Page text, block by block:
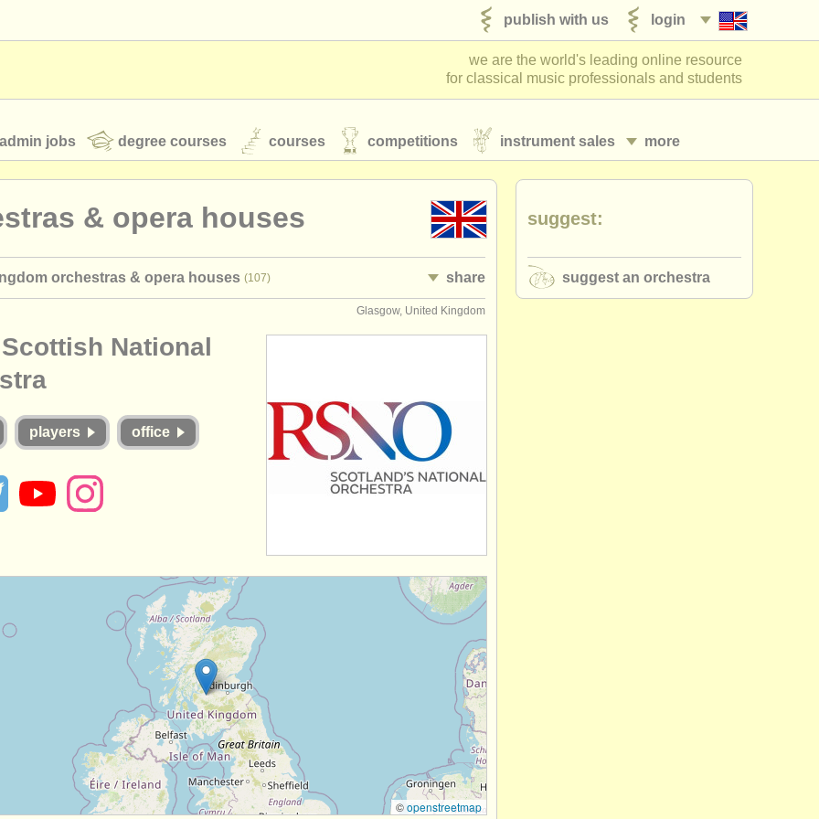
login
publish with us
we are the world's leading online resource
for classical music professionals and students
more
admin jobs degree courses courses competitions instrument sales
& opera houses
orchestras & opera houses (107) share
Glasgow, United Kingdom
National
players office
©openstreetmap
suggest:
suggest an orchestra